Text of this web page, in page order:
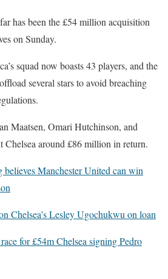
has been the £54 million acquisition
on Sunday.
squad now boasts 43 players, and the
several stars to avoid breaching
Maatsen, Omari Hutchinson, and
around £86 million in return.
believes Manchester United can win
Chelsea’s Lesley Ugochukwu on loan
for £54m Chelsea signing Pedro